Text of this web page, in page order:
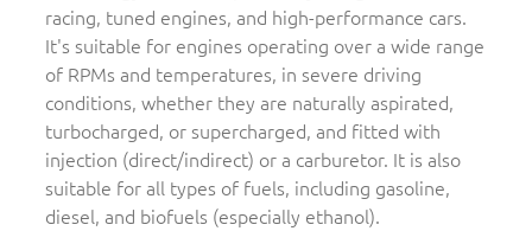
racing, tuned engines, and high-performance cars.
It's suitable for engines operating over a wide range
of RPMs and temperatures, in severe driving
conditions, whether they are naturally aspirated,
turbocharged, or supercharged, and fitted with
injection (direct/indirect) or a carburetor. It is also
suitable for all types of fuels, including gasoline,
diesel, and biofuels (especially ethanol).